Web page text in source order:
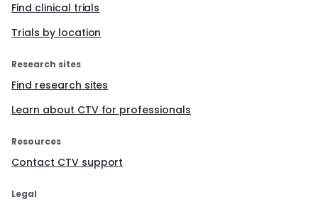
Find clinical trials
Trials by location
Research sites
Find research sites
Learn about CTV for professionals
Resources
Contact CTV support
Legal